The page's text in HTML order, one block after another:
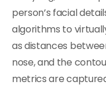
person’s facial
algorithms to
as distances
nose, and the
metrics are